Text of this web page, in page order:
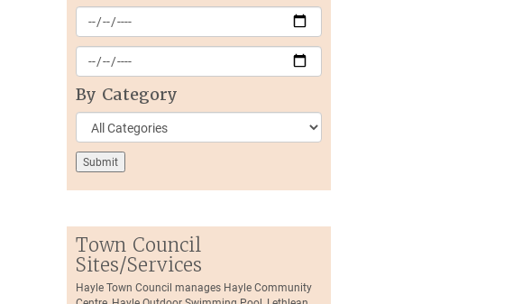
By Category
Town Council
Sites/Services
Hayle Town Council manages Hayle Community